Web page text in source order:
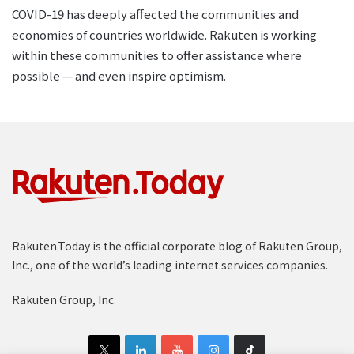
COVID-19 has deeply affected the communities and
economies of countries worldwide. Rakuten is working
within these communities to offer assistance where
possible — and even inspire optimism.
Rakuten.Today is the official corporate blog of Rakuten Group,
Inc., one of the world’s leading internet services companies.
Rakuten Group, Inc.